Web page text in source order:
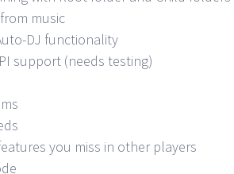
music
DJ functionality
support (needs testing)
you miss in other players